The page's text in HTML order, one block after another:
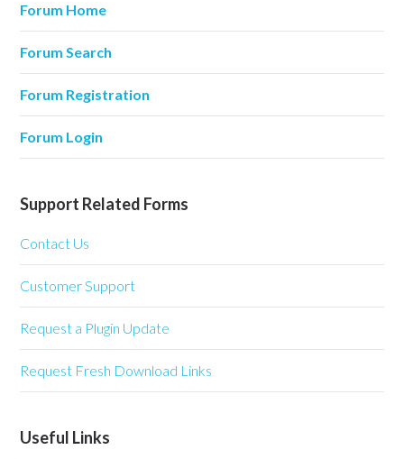
Forum Home
Forum Search
Forum Registration
Forum Login
Support Related Forms
Contact Us
Customer Support
Request a Plugin Update
Request Fresh Download Links
Useful Links